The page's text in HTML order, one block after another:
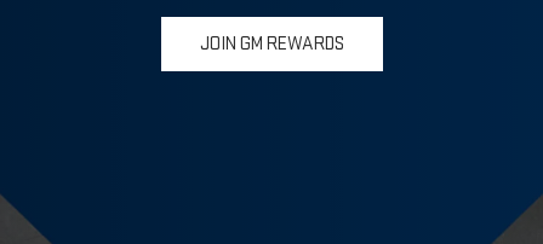
JOIN GM REWARDS